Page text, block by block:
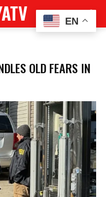
OLD FEARS IN
EN